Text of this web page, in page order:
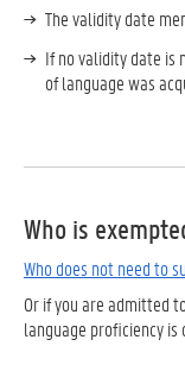
The validity date
If no validity date is
of language was
Who is
Who does not need to
Or if you are admitted
language proficiency